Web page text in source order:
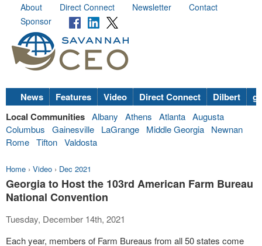
About Direct Connect Newsletter
Contact
Sponsor
News Features Video Direct Connect Dilbert
Local Communities Albany Athens Atlanta Augusta
Columbus
Gainesville LaGrange Middle Georgia
Newnan
Rome Tifton Valdosta
Home › Video › Dec 2021
Georgia to Host the 103rd American Farm Bureau
National Convention
Tuesday, December 14th, 2021
Each year, members of Farm Bureaus from all 50 states come